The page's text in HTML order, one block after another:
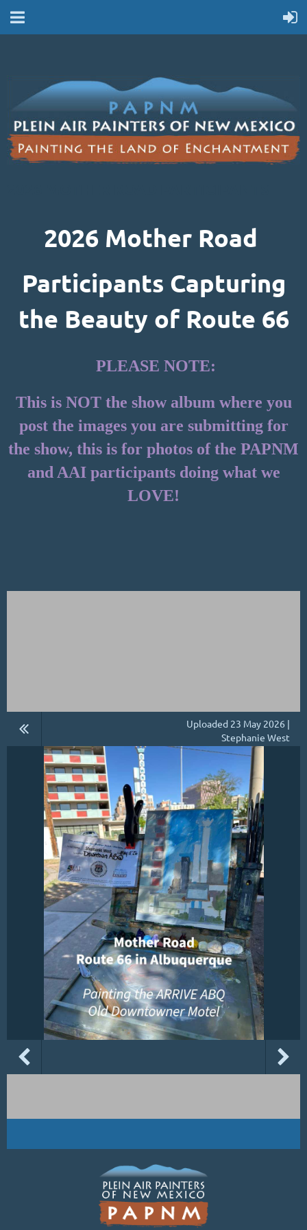
2026 Mother Road
Participants Capturing
the Beauty of Route 66
PLEASE NOTE:
This is NOT the show album where you
post the images you are submitting for
the show, this is for photos of the PAPNM
and AAI participants doing what we
LOVE!
Uploaded 23 May 2026 |
Stephanie West